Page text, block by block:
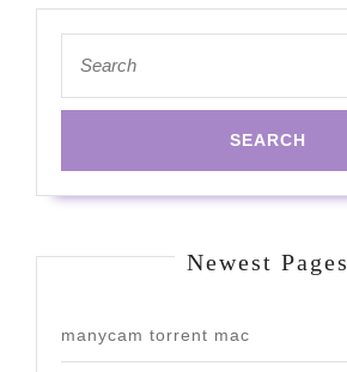
for:
Newest Pages
manycam torrent mac